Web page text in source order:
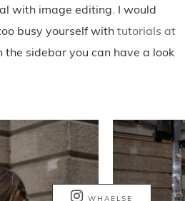
with image editing. I would
busy yourself withtutorials at
the sidebar you can have a look
WHAELSE